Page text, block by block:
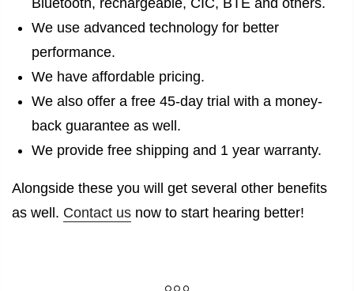
We use advanced technology for better
performance.
We have affordable pricing.
We also offer a free 45-day trial with a money-
back guarantee as well.
We provide free shipping and 1 year warranty.
Alongside these you will get several other benefits
as well. Contact us now to start hearing better!